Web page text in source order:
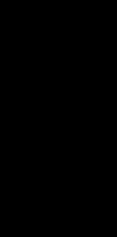
Chair Parade’
during the